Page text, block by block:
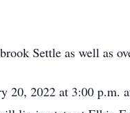
Settle as well as
20, 2022 at 3:00